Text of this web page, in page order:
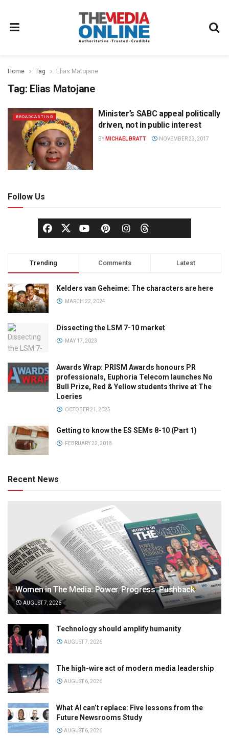
Home Tag Elias Matojane
Tag: Elias Matojane
BROADCASTING
Minister’s SABC appeal politically
driven, not in public interest
BY MICHAEL BRATT NOVEMBER 23, 2017
Follow Us
Trending Comments Latest
Kelders van Geheime: The characters are here
MARCH 22, 2024
Dissecting the LSM 7-10 market
MAY 17, 2023
Awards Wrap: PRISM Awards honours PR
professionals, Euphoria Telecom launches No
Bull Prize, Red & Yellow students thrive at The
Loeries
OCTOBER 21, 2025
Getting to know the ES SEMs 8-10 (Part 1)
FEBRUARY 22, 2018
Recent News
Women in The Media: Power. Progress. Pushback
AUGUST 7, 2026
Technology should amplify humanity
AUGUST 7, 2026
The high-wire act of modern media leadership
AUGUST 6, 2026
What AI can’t replace: Five lessons from the
Future Newsrooms Study
AUGUST 6, 2026